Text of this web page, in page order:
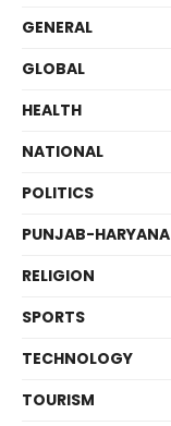
GENERAL
GLOBAL
HEALTH
NATIONAL
POLITICS
PUNJAB-HARYANA
RELIGION
SPORTS
TECHNOLOGY
TOURISM